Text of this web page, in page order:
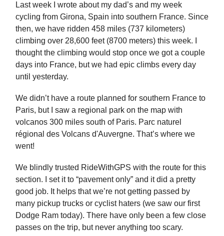
Last week I wrote about my dad’s and my week
cycling from Girona, Spain into southern France. Since
then, we have ridden 458 miles (737 kilometers)
climbing over 28,600 feet (8700 meters) this week. I
thought the climbing would stop once we got a couple
days into France, but we had epic climbs every day
until yesterday.
We didn’t have a route planned for southern France to
Paris, but I saw a regional park on the map with
volcanos 300 miles south of Paris. Parc naturel
régional des Volcans d'Auvergne. That’s where we
went!
We blindly trusted RideWithGPS with the route for this
section. I set it to “pavement only” and it did a pretty
good job. It helps that we’re not getting passed by
many pickup trucks or cyclist haters (we saw our first
Dodge Ram today). There have only been a few close
passes on the trip, but never anything too scary.